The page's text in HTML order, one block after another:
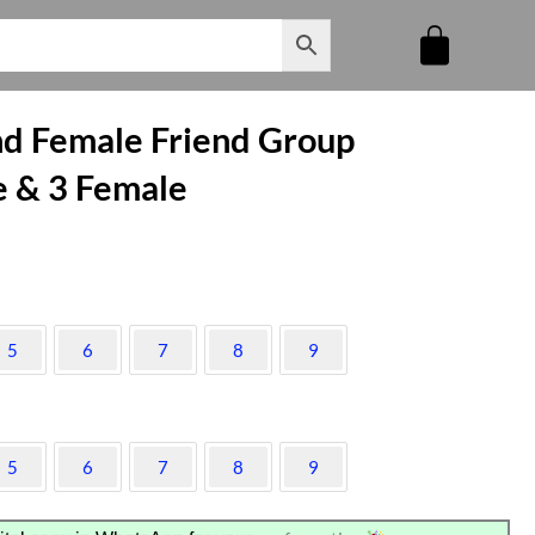
Female Friend Group
3 Female
5 6 7 8 9
5 6 7 8 9